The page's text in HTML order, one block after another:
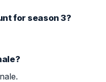
for season 3?